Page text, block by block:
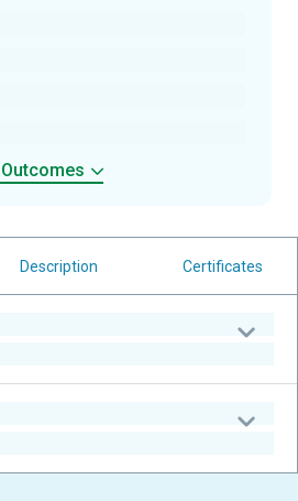
Description Certificates